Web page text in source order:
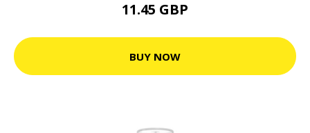
11.45 GBP
BUY NOW